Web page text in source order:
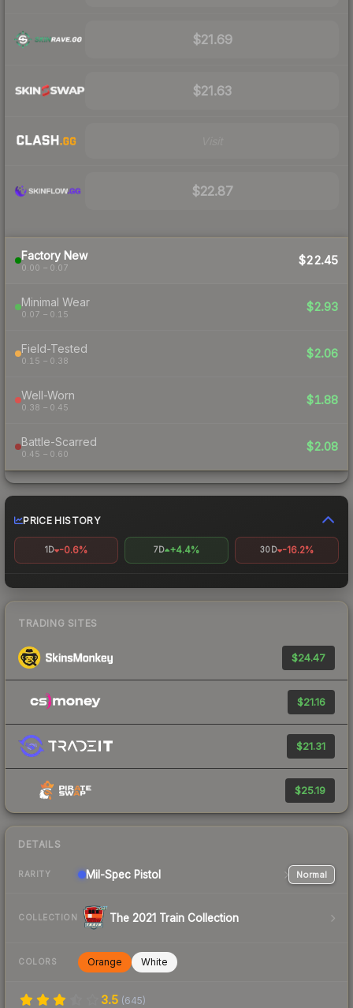
$21.69
$21.63
$22.87
Factory New
0.00 – 0.07
$22.45
Minimal Wear
0.07 – 0.15
$2.93
Field-Tested
0.15 – 0.38
$2.06
Well-Worn
0.38 – 0.45
$1.88
Battle-Scarred
0.45 – 0.60
$2.08
PRICE HISTORY
1D -0.6% 7D +4.4% 30D -16.2%
TRADING SITES
$24.47
$21.16
$21.31
$25.19
DETAILS
RARITY Mil-Spec Pistol Normal
COLLECTION The 2021 Train Collection
COLORS Orange White
3.5 (645)